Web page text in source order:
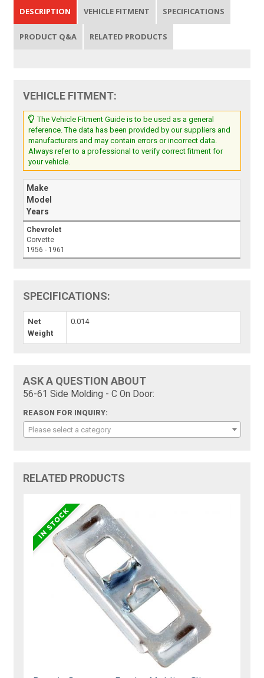
DESCRIPTION VEHICLE FITMENT SPECIFICATIONS
PRODUCT Q&A RELATED PRODUCTS
VEHICLE FITMENT:
The Vehicle Fitment Guide is to be used as a general
reference. The data has been provided by our suppliers and
manufacturers and may contain errors or incorrect data.
Always refer to a professional to verify correct fitment for
your vehicle.
Make
Model
Years
Chevrolet
Corvette
1956 - 1961
SPECIFICATIONS:
Net
Weight
0.014
ASK A QUESTION ABOUT
56-61 Side Molding - C On Door:
REASON FOR INQUIRY:
Please select a category
RELATED PRODUCTS